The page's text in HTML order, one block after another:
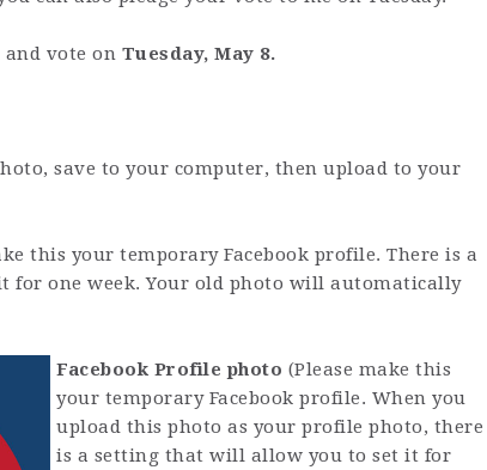
vote on Tuesday, May 8.
save to your computer, then upload to your
this your temporary Facebook profile. There is a
one week. Your old photo will automatically
Facebook Profile photo (Please make this
your temporary Facebook profile. When you
upload this photo as your profile photo, there
is a setting that will allow you to set it for